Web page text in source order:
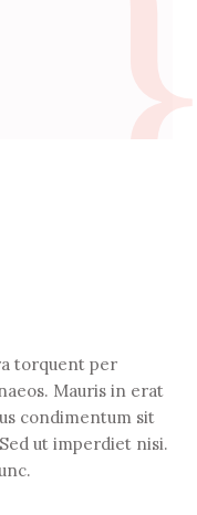
torquent per
Mauris in erat
condimentum sit
ut imperdiet nisi.